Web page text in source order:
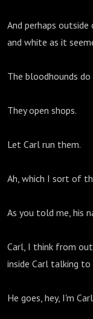
And perhaps
and white as it
The bloodhounds
They open shops.
Let Carl run them.
Ah, which I sort of
As you told me, his
Carl, I think from
inside Carl talking to
He goes, hey, I'm